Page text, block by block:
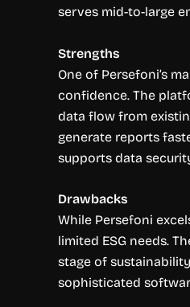
serves mid-to-large
Strengths
One of Persefoni’s
confidence. The
data flow from
generate reports
supports data
Drawbacks
While Persefoni
limited ESG needs.
stage of
sophisticated